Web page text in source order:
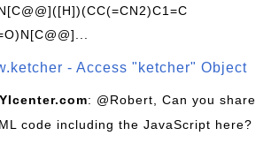
- Access "ketcher" Object
: @Robert, Can you share
code including the JavaScript here?